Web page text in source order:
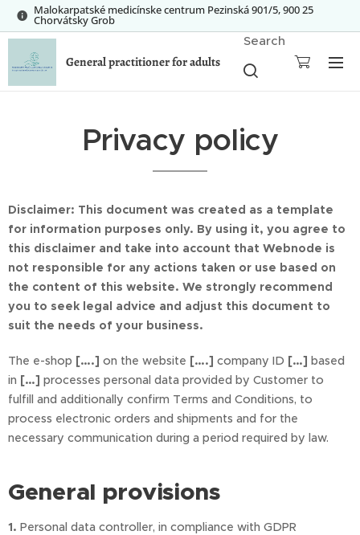
Malokarpatské medicínske centrum Pezinská 901/5, 900 25
Chorvátsky Grob
General practitioner for adults
Search
Privacy policy
Disclaimer: This document was created as a template
for information purposes only. By using it, you agree to
this disclaimer and take into account that Webnode is
not responsible for any actions taken or use based on
the content of this website. We strongly recommend
you to seek legal advice and adjust this document to
suit the needs of your business.
The e-shop [….] on the website [….] company ID […] based
in […] processes personal data provided by Customer to
fulfill and additionally confirm Terms and Conditions, to
process electronic orders and shipments and for the
necessary communication during a period required by law.
General provisions
1. Personal data controller, in compliance with GDPR